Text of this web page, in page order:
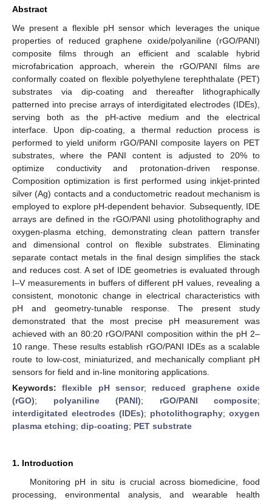
Abstract
We present a flexible pH sensor which leverages the unique
properties of reduced graphene oxide/polyaniline (rGO/PANI)
composite films through an efficient and scalable hybrid
microfabrication approach, wherein the rGO/PANI films are
conformally coated on flexible polyethylene terephthalate (PET)
substrates via dip-coating and thereafter lithographically
patterned into precise arrays of interdigitated electrodes (IDEs),
serving both as the pH-active medium and the electrical
interface. Upon dip-coating, a thermal reduction process is
performed to yield uniform rGO/PANI composite layers on PET
substrates, where the PANI content is adjusted to 20% to
optimize conductivity and protonation-driven response.
Composition optimization is first performed using inkjet-printed
silver (Ag) contacts and a conductometric readout mechanism is
employed to explore pH-dependent behavior. Subsequently, IDE
arrays are defined in the rGO/PANI using photolithography and
oxygen-plasma etching, demonstrating clean pattern transfer
and dimensional control on flexible substrates. Eliminating
separate contact metals in the final design simplifies the stack
and reduces cost. A set of IDE geometries is evaluated through
I–V measurements in buffers of different pH values, revealing a
consistent, monotonic change in electrical characteristics with
pH and geometry-tunable response. The present study
demonstrated that the most precise pH measurement was
achieved with an 80:20 rGO/PANI composition within the pH 2–
10 range. These results establish rGO/PANI IDEs as a scalable
route to low-cost, miniaturized, and mechanically compliant pH
sensors for field and in-line monitoring applications.
Keywords:flexible pH sensor; reduced graphene oxide
(rGO); polyaniline (PANI); rGO/PANI composite;
interdigitated electrodes (IDEs); photolithography; oxygen
plasma etching; dip-coating; PET substrate
1. Introduction
Monitoring pH in situ is crucial across biomedicine, food
processing, environmental analysis, and wearable health